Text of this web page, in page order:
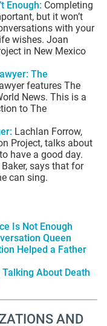
Enough:Completing
but it won’t
with your
wishes. Joan
in New Mexico
The
features The
News. This is a
to The
:Lachlan Forrow,
Project, talks about
have a good day.
says that for
can sing.
Is Not Enough
Queen
Helped a Father
Talking About Death
AND